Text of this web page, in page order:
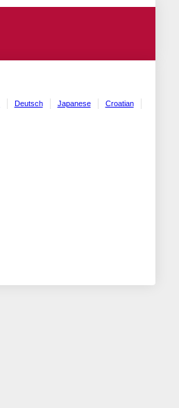
Deutsch Japanese
Croatian